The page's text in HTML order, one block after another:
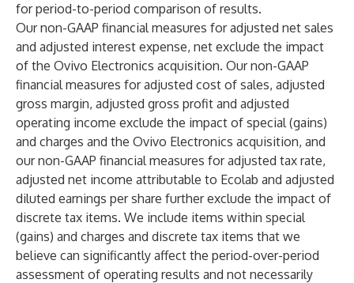
for period-to-period comparison of results.
Our non-GAAP financial measures for adjusted net sales
and adjusted interest expense, net exclude the impact
of the Ovivo Electronics acquisition. Our non-GAAP
financial measures for adjusted cost of sales, adjusted
gross margin, adjusted gross profit and adjusted
operating income exclude the impact of special (gains)
and charges and the Ovivo Electronics acquisition, and
our non-GAAP financial measures for adjusted tax rate,
adjusted net income attributable to Ecolab and adjusted
diluted earnings per share further exclude the impact of
discrete tax items. We include items within special
(gains) and charges and discrete tax items that we
believe can significantly affect the period-over-period
assessment of operating results and not necessarily